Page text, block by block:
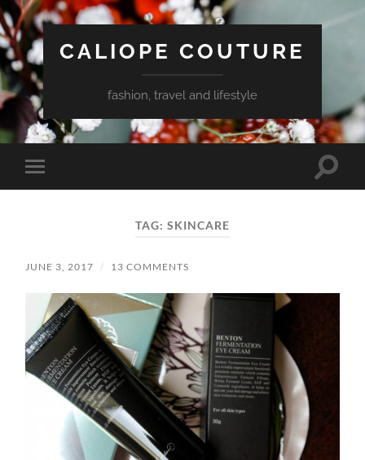
CALIOPE COUTURE
fashion, travel and lifestyle
Toggle
mobile
Toggle
TAG: SKINCARE
JUNE 3, 2017 / 13 COMMENTS